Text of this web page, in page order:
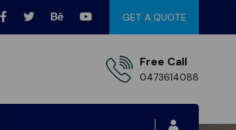
GET A QUOTE
Free Call
0473614088